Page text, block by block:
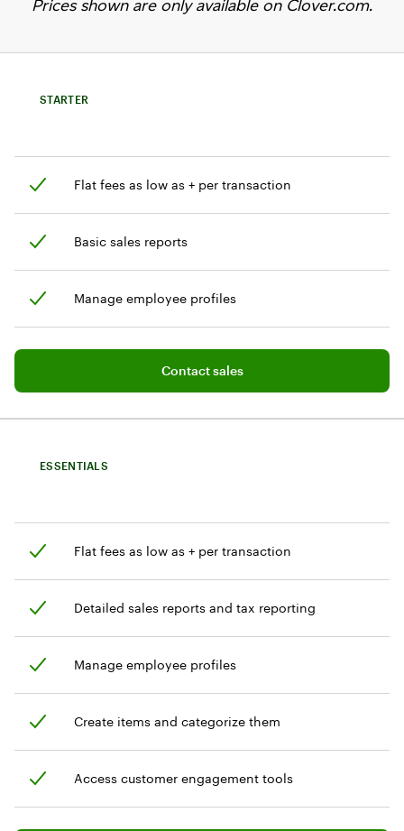
Prices shown are only available on Clover.com.
STARTER
Flat fees as low as + per transaction
Basic sales reports
Manage employee profiles
Contact sales
Add software plan to cart
ESSENTIALS
Flat fees as low as + per transaction
Detailed sales reports and tax reporting
Manage employee profiles
Create items and categorize them
Access customer engagement tools